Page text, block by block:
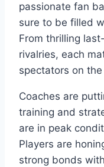
passionate fan
sure to be filled
From thrilling
rivalries, each
spectators on
Coaches are
training and
are in peak
Players are
strong bonds